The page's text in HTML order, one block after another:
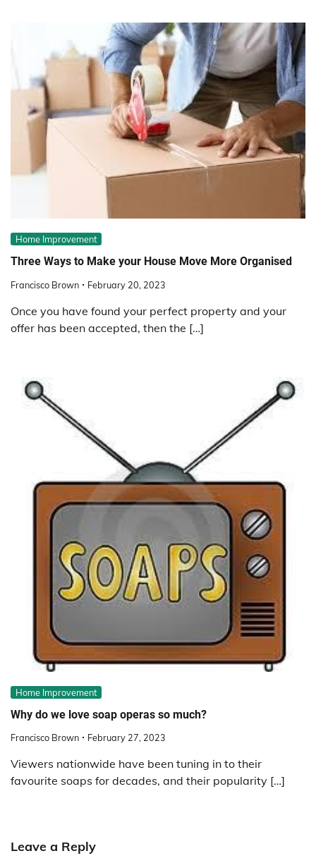
Home Improvement
Three Ways to Make your House Move More Organised
Francisco Brown February 20, 2023
Once you have found your perfect property and your
offer has been accepted, then the […]
Home Improvement
Why do we love soap operas so much?
Francisco Brown February 27, 2023
Viewers nationwide have been tuning in to their
favourite soaps for decades, and their popularity […]
Leave a Reply